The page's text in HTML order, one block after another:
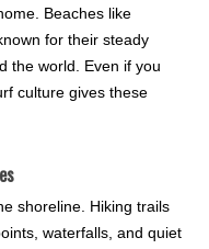
Beaches like
for their steady
the world. Even if you
culture gives these
shoreline. Hiking trails
waterfalls, and quiet